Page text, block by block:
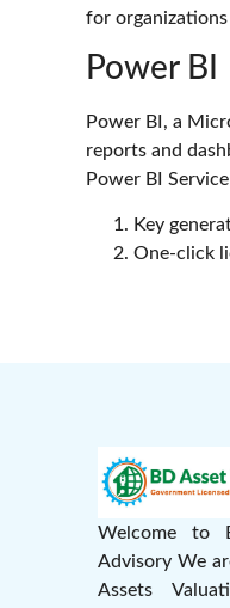
for
Power BI
Power BI, a
reports and
Power BI
Key
One-click
Welcome to
Advisory We
Assets